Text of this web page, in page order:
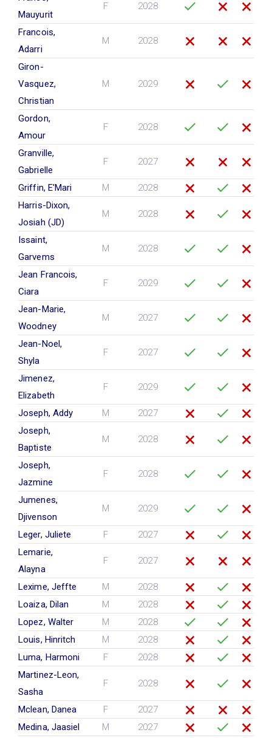
Mauyurit
F 2028
Francois,
Adarri
M 2028
Giron-
Vasquez,
Christian
M 2029
Gordon,
Amour
F 2028
Granville,
Gabrielle
F 2027
Griffin, E'Mari M
2028
Harris-Dixon,
Josiah (JD)
M 2028
Issaint,
Garvems
M 2028
Jean Francois,
Ciara
F 2029
Jean-Marie,
Woodney
M 2027
Jean-Noel,
Shyla
F 2027
Jimenez,
Elizabeth
F 2029
Joseph, Addy M
2027
Joseph,
Baptiste
M 2028
Joseph,
Jazmine
F 2028
Jumenes,
Djivenson
M 2029
Leger, Juliete F
2027
Lemarie,
Alayna
F 2027
Lexime, Jeffte M
2028
Loaiza, Dilan
M
2028
Lopez, Walter
M
2028
Louis, Hinritch
M
2028
Luma, Harmoni
F
2028
Martinez-Leon,
Sasha
F 2028
Mclean, Danea F
2027
Medina, Jaasiel
M
2027